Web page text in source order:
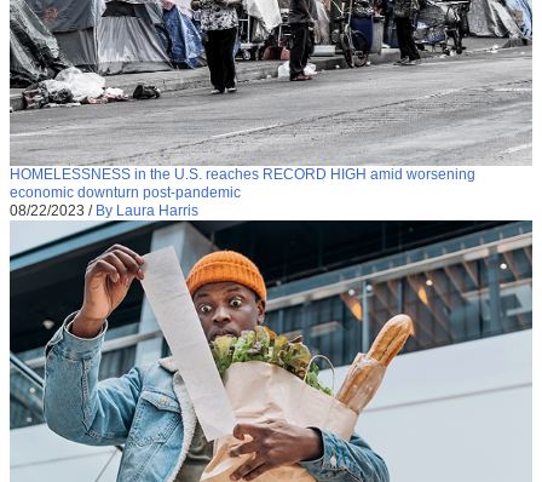
HOMELESSNESS in the U.S. reaches RECORD HIGH amid worsening
economic downturn post-pandemic
08/22/2023 / By Laura Harris